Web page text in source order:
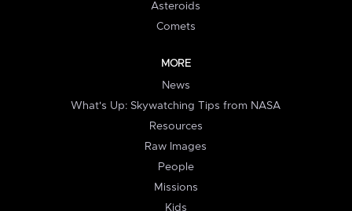
Asteroids
Comets
MORE
News
What's Up: Skywatching Tips from NASA
Resources
Raw Images
People
Missions
Kids